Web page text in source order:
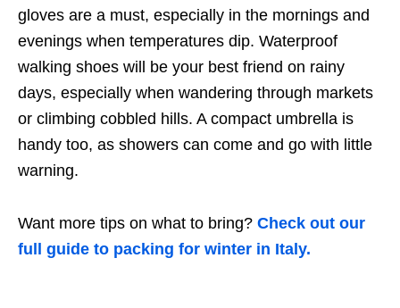
gloves are a must, especially in the mornings and
evenings when temperatures dip. Waterproof
walking shoes will be your best friend on rainy
days, especially when wandering through markets
or climbing cobbled hills. A compact umbrella is
handy too, as showers can come and go with little
warning.
Want more tips on what to bring? Check out our
full guide to packing for winter in Italy.